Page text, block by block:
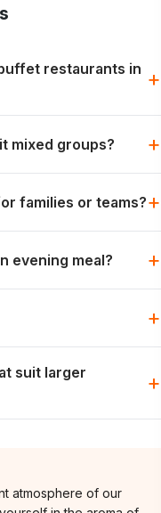
restaurants in +
the diners.
mixed groups? +
groups.
families or teams?+
evening meal? +
+
suit larger
+
atmosphere of our